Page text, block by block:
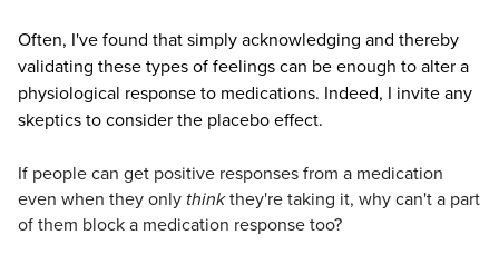
Often, I've found that simply acknowledging and thereby
validating these types of feelings can be enough to alter a
physiological response to medications. Indeed, I invite any
skeptics to consider the placebo effect.
If people can get positive responses from a medication
even when they only thinkthey're taking it, why can't a part
of them block a medication response too?